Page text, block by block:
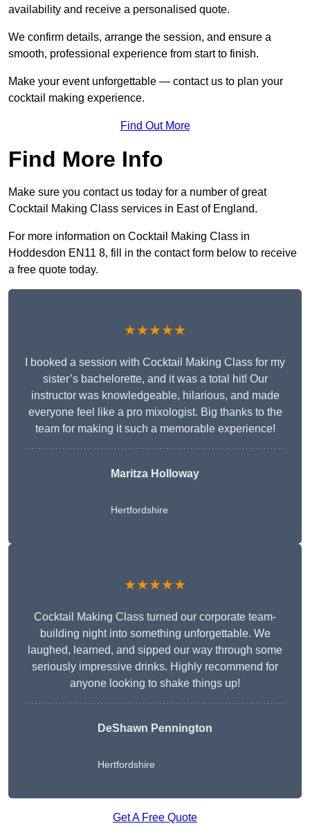
availability and receive a personalised quote.
We confirm details, arrange the session, and ensure a
smooth, professional experience from start to finish.
Make your event unforgettable — contact us to plan your
cocktail making experience.
Find Out More
Find More Info
Make sure you contact us today for a number of great
Cocktail Making Class services in East of England.
For more information on Cocktail Making Class in
Hoddesdon EN11 8, fill in the contact form below to receive
a free quote today.
★★★★★
I booked a session with Cocktail Making Class for my
sister’s bachelorette, and it was a total hit! Our
instructor was knowledgeable, hilarious, and made
everyone feel like a pro mixologist. Big thanks to the
team for making it such a memorable experience!
Maritza Holloway
Hertfordshire
★★★★★
Cocktail Making Class turned our corporate team-
building night into something unforgettable. We
laughed, learned, and sipped our way through some
seriously impressive drinks. Highly recommend for
anyone looking to shake things up!
DeShawn Pennington
Hertfordshire
Get A Free Quote